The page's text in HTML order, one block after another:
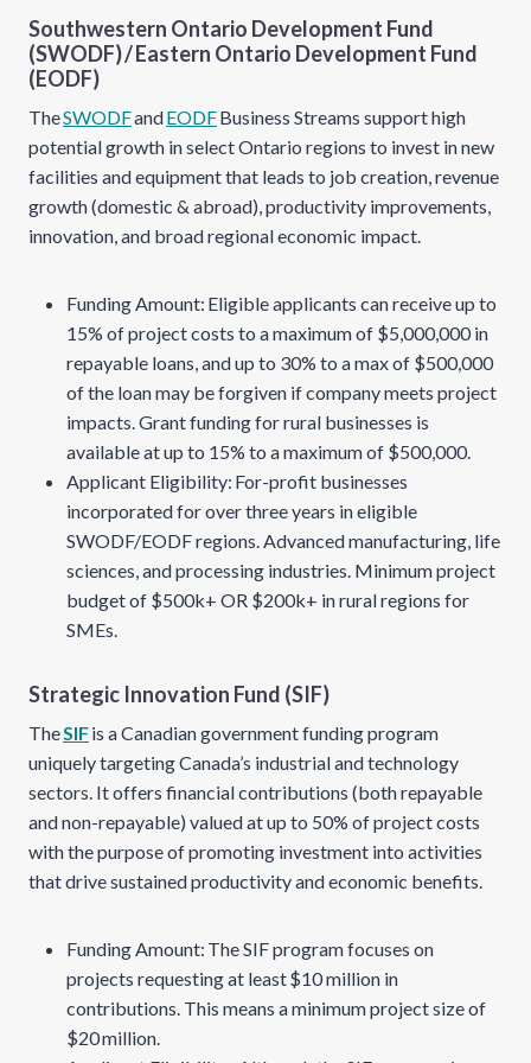
Southwestern Ontario Development Fund
(SWODF)/Eastern Ontario Development Fund
(EODF)
TheSWODFandEODFBusiness Streams support high
potential growth in select Ontario regions to invest in new
facilities and equipment that leads to job creation, revenue
growth (domestic & abroad), productivity improvements,
innovation, and broad regional economic impact.
Funding Amount: Eligible applicants can receive up to
15% of project costs to a maximum of $5,000,000 in
repayable loans, and up to 30% to a max of $500,000
of the loan may be forgiven if company meets project
impacts. Grant funding for rural businesses is
available at up to 15% to a maximum of $500,000.
Applicant Eligibility: For-profit businesses
incorporated for over three years in eligible
SWODF/EODF regions. Advanced manufacturing, life
sciences, and processing industries. Minimum project
budget of $500k+ OR $200k+ in rural regions for
SMEs.
Strategic Innovation Fund (SIF)
TheSIFis a Canadian government funding program
uniquely targeting Canada’s industrial and technology
sectors. It offers financial contributions (both repayable
and non-repayable) valued at up to 50% of project costs
with the purpose of promoting investment into activities
that drive sustained productivity and economic benefits.
Funding Amount: The SIF program focuses on
projects requesting at least $10 million in
contributions. This means a minimum project size of
$20 million.